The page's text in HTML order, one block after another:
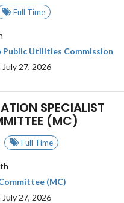
Full Time
Public Utilities Commission
27, 2026
SPECIALIST
(MC)
Full Time
(MC)
27, 2026